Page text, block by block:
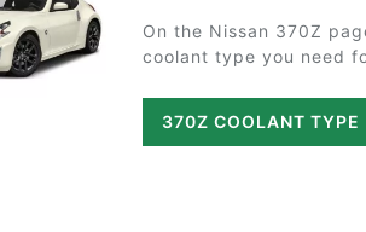
On the Nissan 370Z
coolant type you need
370Z COOLANT TYPE